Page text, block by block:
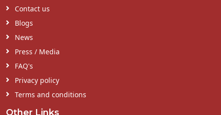
Contact us
Blogs
News
Press / Media
FAQ's
Privacy policy
Terms and conditions
Other Links